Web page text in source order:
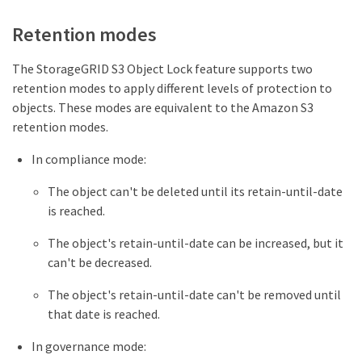
Retention modes
The StorageGRID S3 Object Lock feature supports two
retention modes to apply different levels of protection to
objects. These modes are equivalent to the Amazon S3
retention modes.
In compliance mode:
The object can't be deleted until its retain-until-date
is reached.
The object's retain-until-date can be increased, but it
can't be decreased.
The object's retain-until-date can't be removed until
that date is reached.
In governance mode: